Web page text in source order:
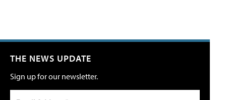
THE NEWS UPDATE
Sign up for our newsletter.